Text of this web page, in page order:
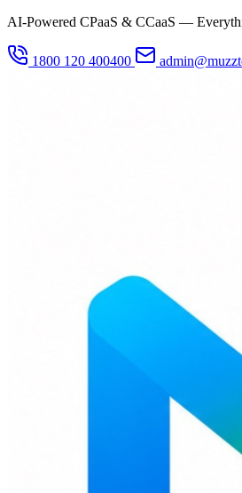
AI-Powered CPaaS & CCaaS —
1800 120 400400